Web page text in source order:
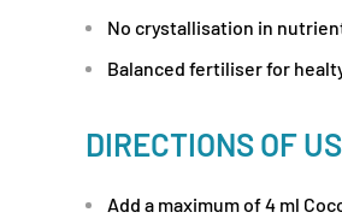
No crystallisation in
Balanced fertiliser for
DIRECTIONS OF
Add a maximum of 4 ml